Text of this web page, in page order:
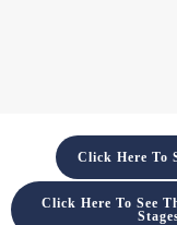
Click Here To
Click Here To See